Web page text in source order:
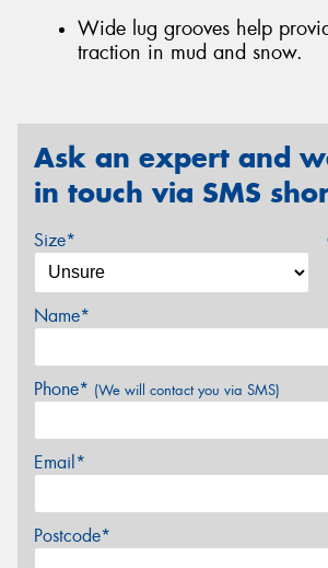
Wide lug grooves help
traction in mud and snow.
Ask an expert and
in touch via SMS
Size*
Name*
Phone* (We will contact you via SMS)
Email*
Postcode*